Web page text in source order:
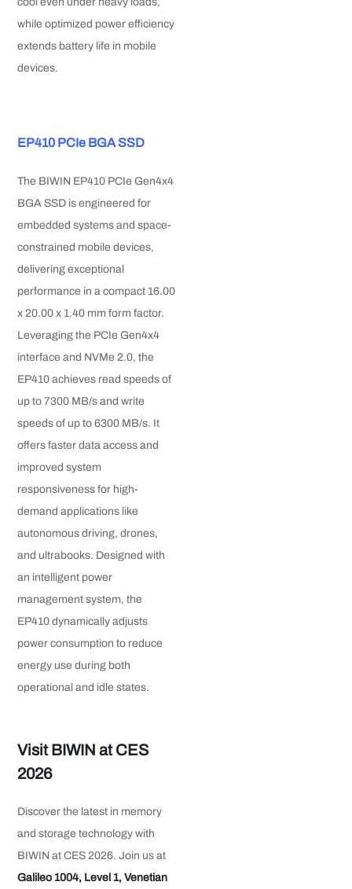
while optimized power efficiency
extends battery life in mobile
devices.
EP410 PCIe BGA SSD
The BIWIN EP410 PCIe Gen4x4
BGA SSD is engineered for
embedded systems and space-
constrained mobile devices,
delivering exceptional
performance in a compact 16.00
x 20.00 x 1.40 mm form factor.
Leveraging the PCIe Gen4x4
interface and NVMe 2.0, the
EP410 achieves read speeds of
up to 7300 MB/s and write
speeds of up to 6300 MB/s. It
offers faster data access and
improved system
responsiveness for high-
demand applications like
autonomous driving, drones,
and ultrabooks. Designed with
an intelligent power
management system, the
EP410 dynamically adjusts
power consumption to reduce
energy use during both
operational and idle states.
Visit BIWIN at CES
2026
Discover the latest in memory
and storage technology with
BIWIN at CES 2026. Join us at
Galileo 1004, Level 1, Venetian